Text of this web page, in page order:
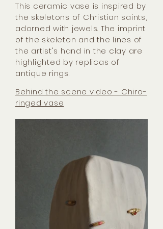
This ceramic vase is inspired by
the skeletons of Christian saints,
adorned with jewels. The imprint
of the skeleton and the lines of
the artist's hand in the clay are
highlighted by replicas of
antique rings.
Behind the scene video - Chiro-
ringed vase